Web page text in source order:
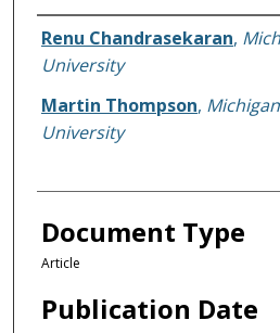
Authors
Renu Chandrasekaran,
University
Martin Thompson,
University
Document Type
Article
Publication Date